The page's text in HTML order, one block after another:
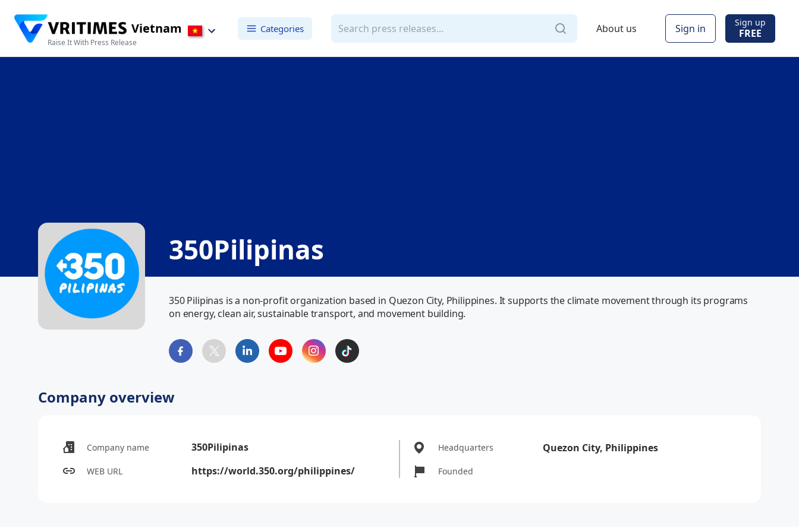
Vietnam
Raise It With Press Release
Categories About us Sign in Sign up
FREE
350Pilipinas
350 Pilipinas is a non-profit organization based in Quezon City, Philippines. It supports the climate movement through its programs
on energy, clean air, sustainable transport, and movement building.
Company overview
Company name 350Pilipinas
WEB URL https://world.350.org/philippines/
Headquarters Quezon City, Philippines
Founded